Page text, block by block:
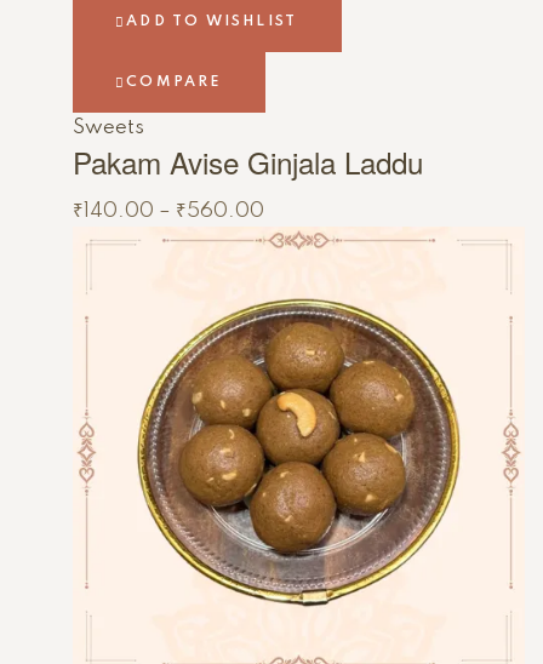
ADD TO WISHLIST
COMPARE
Sweets
Pakam Avise Ginjala Laddu
₹ 140.00 – ₹560.00